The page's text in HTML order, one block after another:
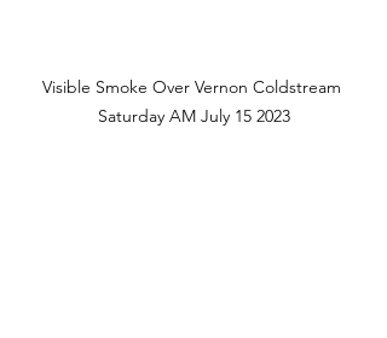
Visible Smoke Over Vernon Coldstream
Saturday AM July 15 2023